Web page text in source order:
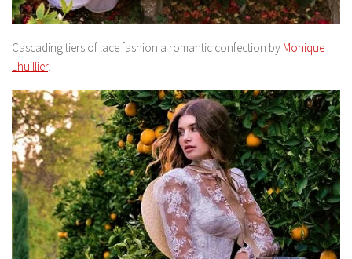
Cascading tiers of lace fashion a romantic confection by Monique
Lhuillier.